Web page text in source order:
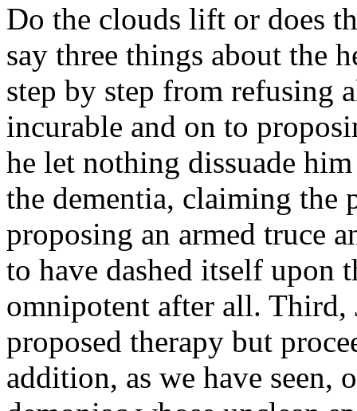
Do the clouds lift or does
say three things about the
step by step from refusing
incurable and on to
he let nothing dissuade
the dementia, claiming the
proposing an armed truce
to have dashed itself upon
omnipotent after all. Third,
proposed therapy but
addition, as we have seen,